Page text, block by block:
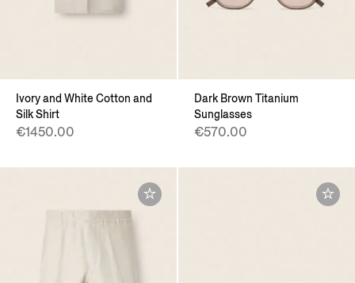
Ivory and White Cotton and
Silk Shirt
€1450.00
Dark Brown Titanium
Sunglasses
€570.00